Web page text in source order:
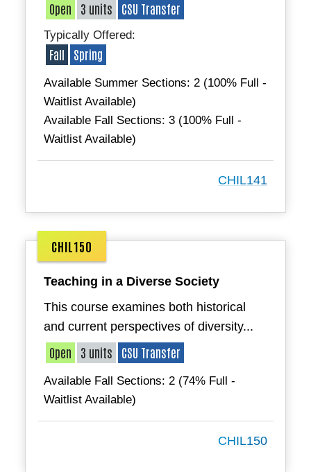
Open 3 units CSU Transfer
Typically Offered:
Fall Spring
Available Summer Sections: 2 (100% Full -
Waitlist Available)
Available Fall Sections: 3 (100% Full -
Waitlist Available)
CHIL141
CHIL150
Teaching in a Diverse Society
This course examines both historical
and current perspectives of diversity...
Open 3 units CSU Transfer
Available Fall Sections: 2 (74% Full -
Waitlist Available)
CHIL150